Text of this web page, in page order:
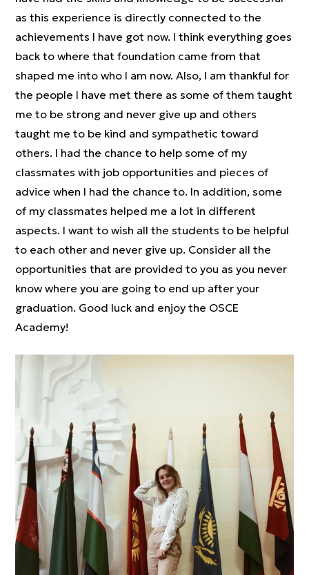
as this experience is directly connected to the
achievements I have got now. I think everything goes
back to where that foundation came from that
shaped me into who I am now. Also, I am thankful for
the people I have met there as some of them taught
me to be strong and never give up and others
taught me to be kind and sympathetic toward
others. I had the chance to help some of my
classmates with job opportunities and pieces of
advice when I had the chance to. In addition, some
of my classmates helped me a lot in different
aspects. I want to wish all the students to be helpful
to each other and never give up. Consider all the
opportunities that are provided to you as you never
know where you are going to end up after your
graduation. Good luck and enjoy the OSCE
Academy!